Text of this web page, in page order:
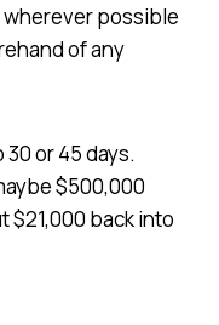
wherever possible
of any
or 45 days.
$500,000
$21,000 back into